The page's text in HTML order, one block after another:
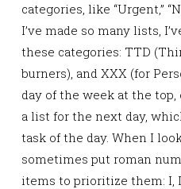
categories, like “Urgent,”
I’ve made so many lists,
these categories: TTD
burners), and XXX (for
day of the week at the
a list for the next day,
task of the day. When I
sometimes put roman
items to prioritize them: I,